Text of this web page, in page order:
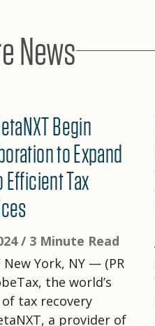
News
Begin
to Expand
Tax
/ 3 Minute Read
New York, NY — (PR
the world’s
tax recovery
a provider of